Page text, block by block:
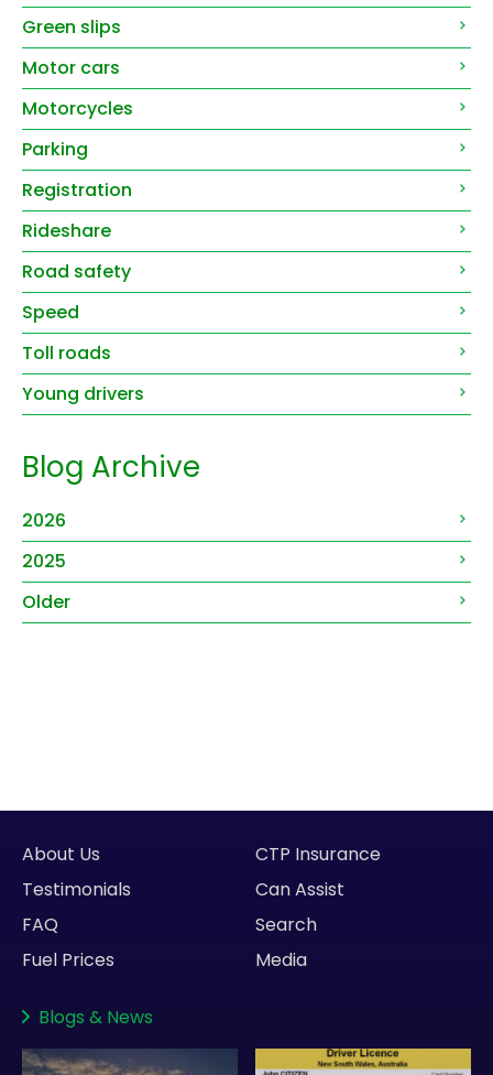
Green slips
Motor cars
Motorcycles
Parking
Registration
Rideshare
Road safety
Speed
Toll roads
Young drivers
Blog Archive
2026
2025
Older
About Us
Testimonials
FAQ
Fuel Prices
CTP Insurance
Can Assist
Search
Media
Blogs & News